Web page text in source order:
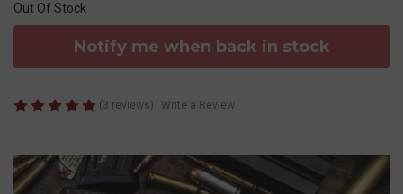
Out Of Stock
Notify me when back in stock
(3 reviews) Write a Review